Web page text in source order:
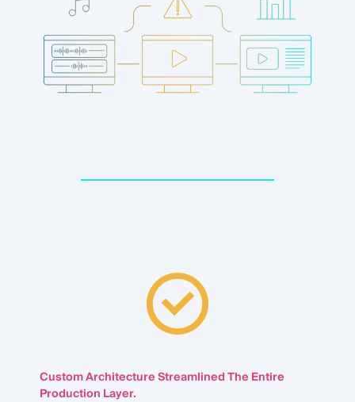
Custom Architecture Streamlined The Entire
Production Layer.